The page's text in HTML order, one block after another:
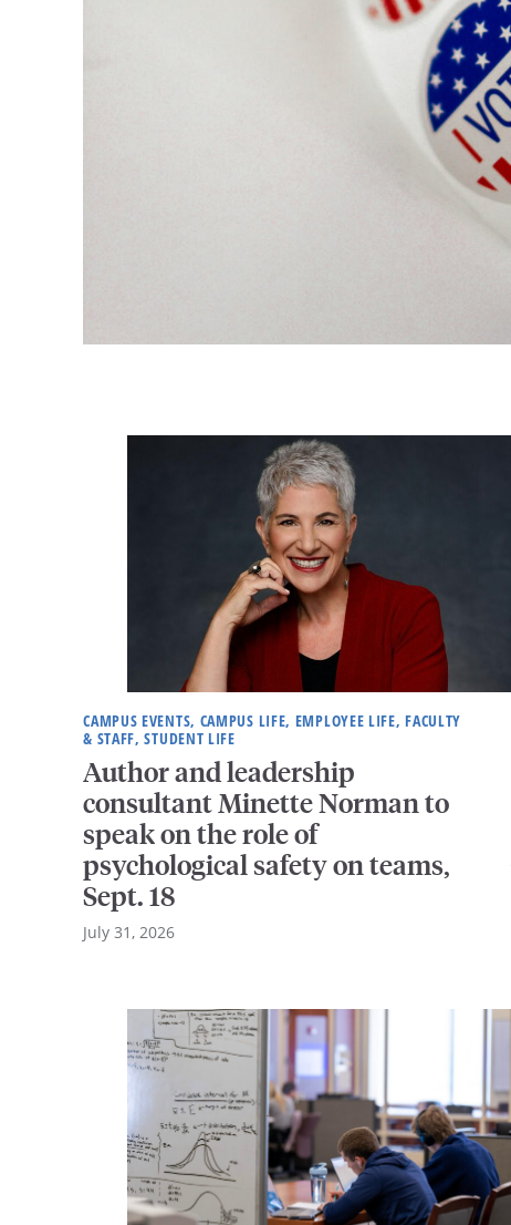
CAMPUS EVENTS, CAMPUS LIFE, EMPLOYEE LIFE, FACULTY
& STAFF, STUDENT LIFE
Author and leadership
consultant Minette Norman to
speak on the role of
psychological safety on teams,
Sept. 18
July 31, 2026